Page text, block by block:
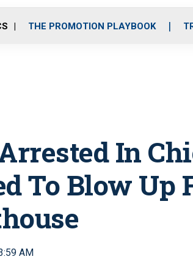
THE PROMOTION PLAYBOOK
In
To Blow Up
AM